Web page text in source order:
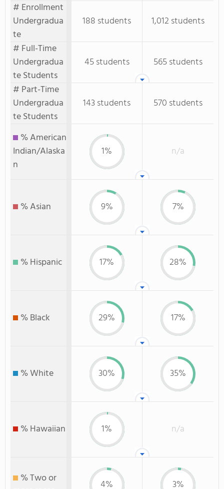
# Enrollment
Undergradua
te
188 students
1,012 students
# Full-Time
Undergradua
te Students
45 students
565 students
# Part-Time
Undergradua
te Students
143 students 570 students
% American
Indian/Alaska
n
1% n/a
% Asian 9% 7%
% Hispanic 17% 28%
% Black 29% 17%
% White 30% 35%
% Hawaiian 1% n/a
% Two or
4% 3%